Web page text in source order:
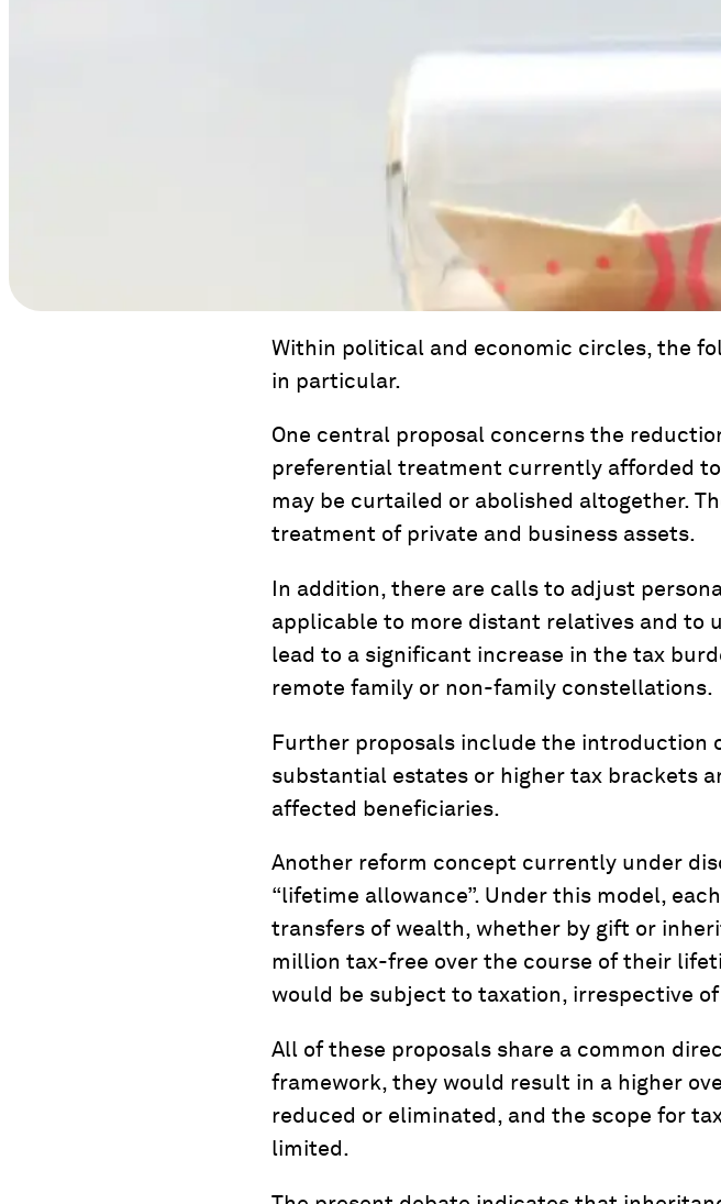
Within political and economic circles, the
in particular.
One central proposal concerns the
preferential treatment currently afforded
may be curtailed or abolished altogether.
treatment of private and business assets.
In addition, there are calls to adjust
applicable to more distant relatives and to
lead to a significant increase in the tax
remote family or non-family constellations.
Further proposals include the introduction
substantial estates or higher tax brackets
affected beneficiaries.
Another reform concept currently under
“lifetime allowance”. Under this model,
transfers of wealth, whether by gift or
million tax-free over the course of their
would be subject to taxation, irrespective
All of these proposals share a common
framework, they would result in a higher
reduced or eliminated, and the scope for
limited.